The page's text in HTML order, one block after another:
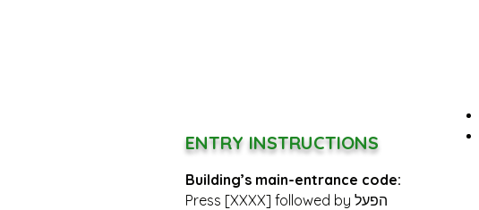
ENTRY INSTRUCTIONS
Building’s main-entrance code:
Press [XXXX] followed by הפעל